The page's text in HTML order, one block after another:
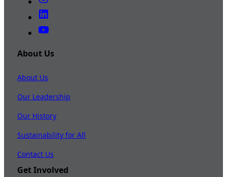
About Us
About Us
Our Leadership
Our History
Sustainability for All
Contact Us
Get Involved